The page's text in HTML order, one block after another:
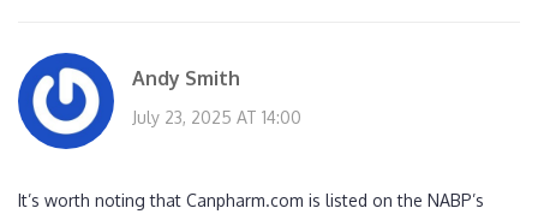
Andy Smith
July 23, 2025 AT 14:00
It’s worth noting that Canpharm.com is listed on the NABP’s